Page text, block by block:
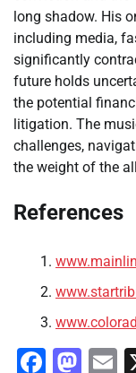
long shadow. His
including media,
significantly
future holds
the potential
litigation. The
challenges,
the weight of the
References